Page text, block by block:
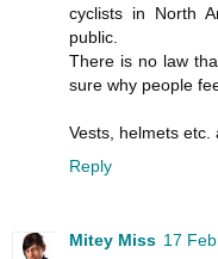
cyclists in North
public.
There is no law
sure why people
Vests, helmets etc.
Reply
Mitey Miss 17